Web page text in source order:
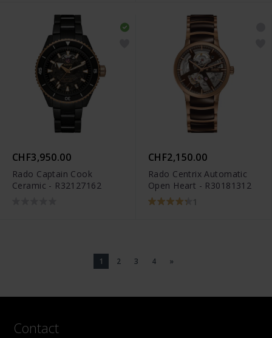
CHF3,950.00
Rado Captain Cook
Ceramic - R32127162
CHF2,150.00
Rado Centrix Automatic
Open Heart - R30181312
1
1 2 3 4 »
Contact